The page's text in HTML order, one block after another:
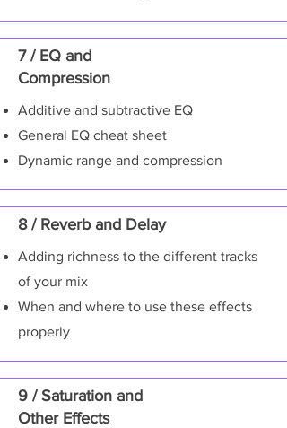
7 / EQ and
Compression
Additive and subtractive EQ
General EQ cheat sheet
Dynamic range and compression
8 / Reverb and Delay
Adding richness to the different tracks
of your mix
When and where to use these effects
properly
9 / Saturation and
Other Effects